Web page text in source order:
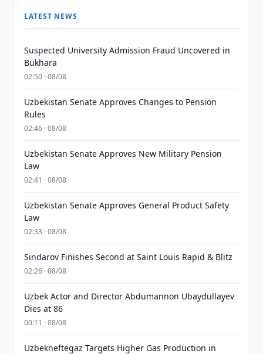
LATEST NEWS
Suspected University Admission Fraud Uncovered in
Bukhara
02:50 · 08/08
Uzbekistan Senate Approves Changes to Pension
Rules
02:46 · 08/08
Uzbekistan Senate Approves New Military Pension
Law
02:41 · 08/08
Uzbekistan Senate Approves General Product Safety
Law
02:33 · 08/08
Sindarov Finishes Second at Saint Louis Rapid & Blitz
02:26 · 08/08
Uzbek Actor and Director Abdumannon Ubaydullayev
Dies at 86
00:11 · 08/08
Uzbekneftegaz Targets Higher Gas Production in